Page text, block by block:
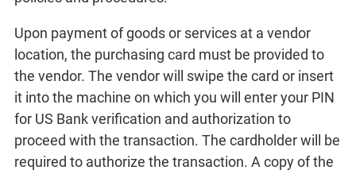
Upon payment of goods or services at a vendor
location, the purchasing card must be provided to
the vendor. The vendor will swipe the card or insert
it into the machine on which you will enter your PIN
for US Bank verification and authorization to
proceed with the transaction. The cardholder will be
required to authorize the transaction. A copy of the